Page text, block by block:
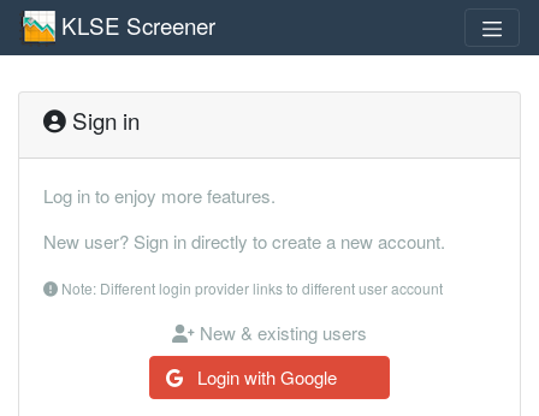
KLSE Screener
Sign in
Log in to enjoy more features.
New user? Sign in directly to create a new account.
Note: Different login provider links to different user account
New & existing users
Login with Google